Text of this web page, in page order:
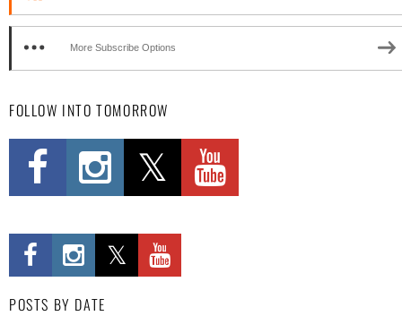
More Subscribe Options
FOLLOW INTO TOMORROW
POSTS BY DATE